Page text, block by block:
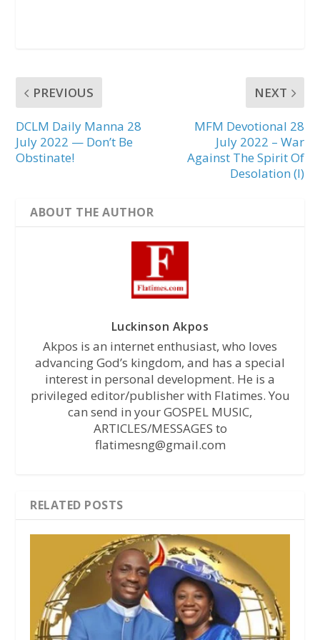
PREVIOUS
DCLM Daily Manna 28
July 2022 — Don’t Be
Obstinate!
NEXT
MFM Devotional 28
July 2022 – War
Against The Spirit Of
Desolation (I)
ABOUT THE AUTHOR
Luckinson Akpos
Akpos is an internet enthusiast, who loves
advancing God’s kingdom, and has a special
interest in personal development. He is a
privileged editor/publisher with Flatimes. You
can send in your GOSPEL MUSIC,
ARTICLES/MESSAGES to
flatimesng@gmail.com
RELATED POSTS